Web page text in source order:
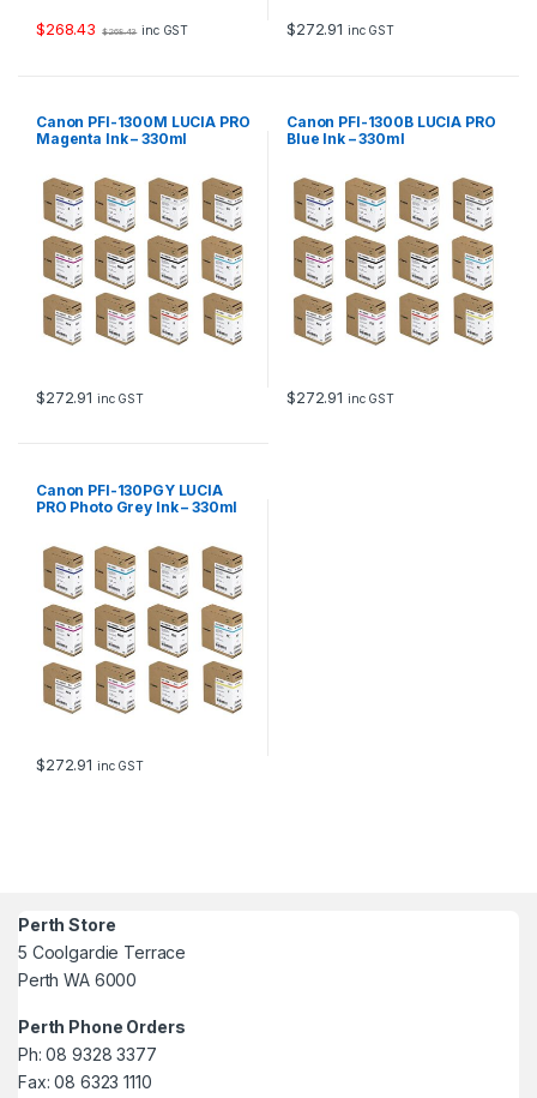
$268.43 $268.43 inc GST $272.91 inc GST
Canon PFI-1300M LUCIA PRO
Magenta Ink – 330ml
$272.91 inc GST
Canon PFI-1300B LUCIA PRO
Blue Ink – 330ml
$272.91 inc GST
Canon PFI-130PGY LUCIA
PRO Photo Grey Ink – 330ml
$272.91 inc GST
Perth Store
5 Coolgardie Terrace
Perth WA 6000
Perth Phone Orders
Ph: 08 9328 3377
Fax: 08 6323 1110